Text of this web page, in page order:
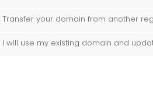
Transfer your domain from another
I will use my existing domain and